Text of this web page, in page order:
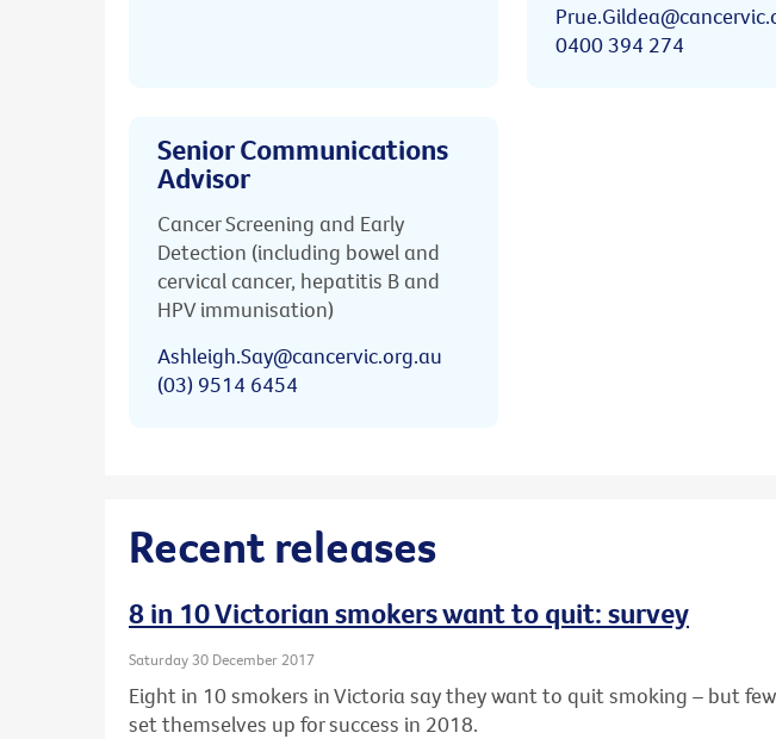
0400 394 274
Senior Communications
Advisor
Cancer Screening and Early
Detection (including bowel and
cervical cancer, hepatitis B and
HPV immunisation)
Ashleigh.Say@cancervic.org.au
(03) 9514 6454
Recent releases
8 in 10 Victorian smokers want to quit: survey
Saturday 30 December 2017
Eight in 10 smokers in Victoria say they want to quit smoking – but
set themselves up for success in 2018.